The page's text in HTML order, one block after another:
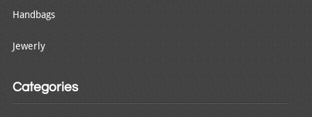
Handbags
Jewerly
Categories